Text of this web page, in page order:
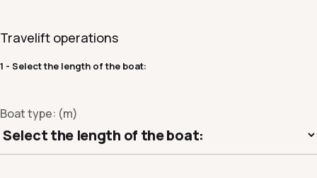
Travelift operations
1 - Select the length of the boat:
Boat type: (m)